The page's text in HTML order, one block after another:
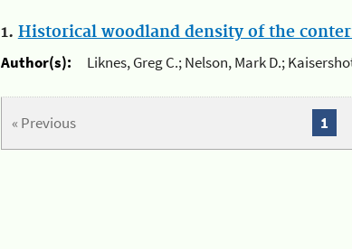
1. Historical woodland density of the
Author(s):
Liknes, Greg C.; Nelson, Mark D.;
« Previous 1